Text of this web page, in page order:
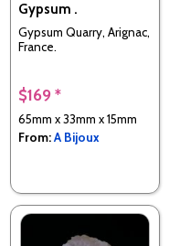
Gypsum .
Gypsum Quarry, Arignac,
France.
$169 *
65mm x 33mm x 15mm
From:A Bijoux